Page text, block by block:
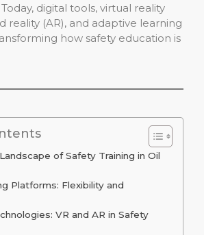
digital tools, virtual reality
reality (AR), and adaptive learning
how safety education is
of Safety Training in Oil
Platforms: Flexibility and
VR and AR in Safety